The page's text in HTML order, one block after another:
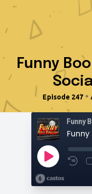
Funny
Episode 247 •
Funny